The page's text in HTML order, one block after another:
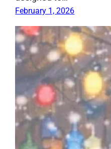
February 1, 2026